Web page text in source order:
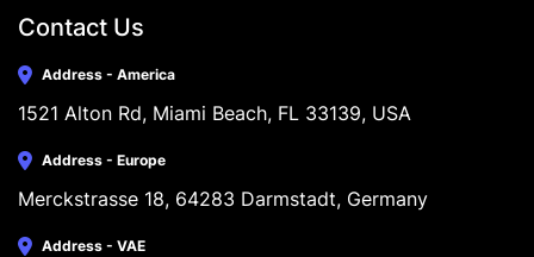
Contact Us
Address - America
1521 Alton Rd, Miami Beach, FL 33139, USA
Address - Europe
Merckstrasse 18, 64283 Darmstadt, Germany
Address - VAE